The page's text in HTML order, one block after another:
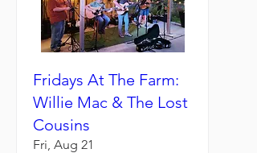
Fridays At The Farm:
Willie Mac & The Lost
Cousins
Fri, Aug 21